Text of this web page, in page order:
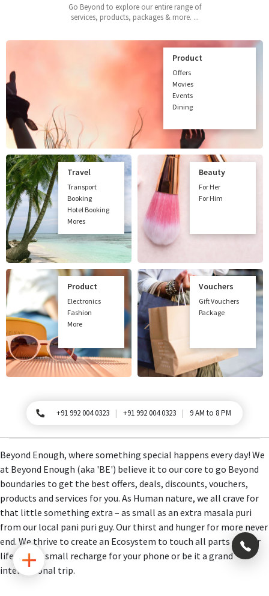
Go Beyond to explore our entire range of
services, products, packages & more. ...
Product
Offers
Movies
Events
Dining
Travel
Transport
Booking
Hotel Booking
Mores
Beauty
For Her
For Him
Product
Electronics
Fashion
More
Vouchers
Gift Vouchers
Package
For Queries, Please call
+91 992 004 0323 +91 992 004 0323 9 AM to 8 PM
Beyond Enough, where something special happens every day! We
at Beyond Enough (aka 'BE') believe it to our core to go Beyond
boundaries to get the best offers, deals, discounts, vouchers,
products and services for you. As Human nature, we all crave for
that little something extra – as small as an extra masala puri
from our local pani puri guy. Our thirst and hunger for more never
end. We thrive to create an Ecosystem to touch all parts of your
life, be it a small recharge for your phone or be it a grand
international trip.
×